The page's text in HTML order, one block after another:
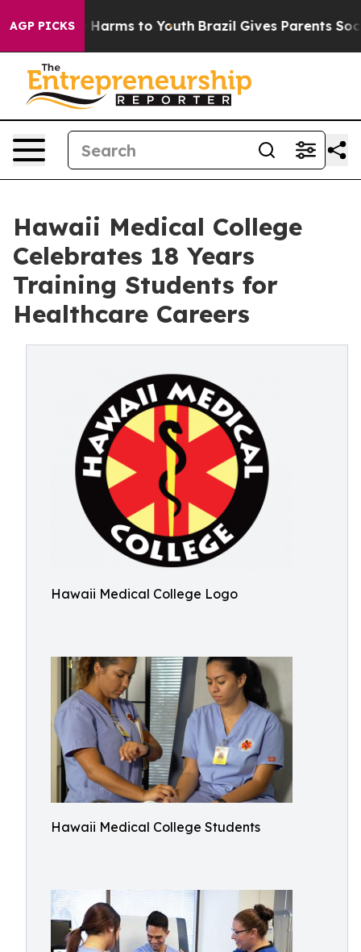
AGP PICKSHarms to Youth Brazil Gives Parents Social
Hawaii Medical College
Celebrates 18 Years
Training Students for
Healthcare Careers
Hawaii Medical College Logo
Hawaii Medical College Students